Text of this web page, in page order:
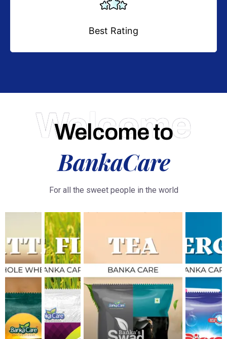
Best Rating
Welcome
Welcome to
BankaCare
For all the sweet people in the world